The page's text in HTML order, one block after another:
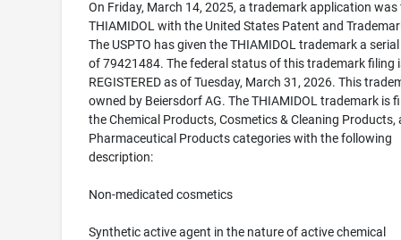
On Friday, March 14, 2025, a trademark application was
THIAMIDOL with the United States Patent and
The USPTO has given the THIAMIDOL trademark a
of 79421484. The federal status of this trademark filing
REGISTERED as of Tuesday, March 31, 2026. This
owned by Beiersdorf AG. The THIAMIDOL trademark is
the Chemical Products, Cosmetics & Cleaning Products,
Pharmaceutical Products categories with the following
description:
Non-medicated cosmetics
Synthetic active agent in the nature of active chemical